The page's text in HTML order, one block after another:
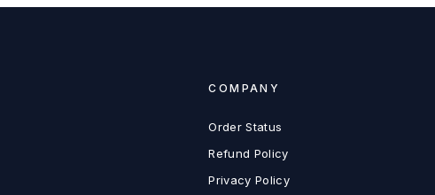
COMPANY
Order Status
Refund Policy
Privacy Policy